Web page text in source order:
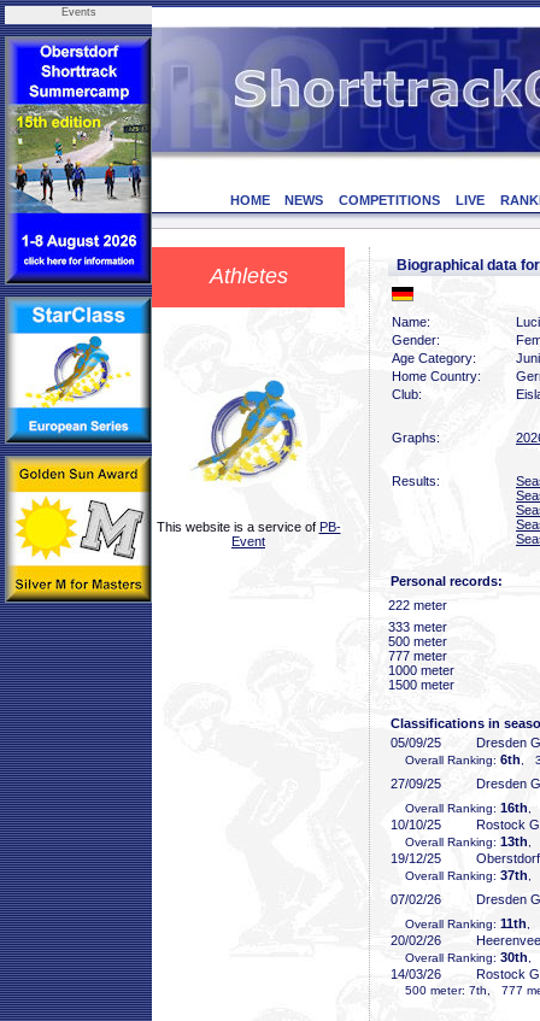
Events
HOME NEWS COMPETITIONS LIVE
Athletes
This website is a service of PB-
Event
Biographical data
Name:
Gender:
Age Category:
Home Country:
Club:
Graphs:
Results:
Personal records:
222 meter
333 meter
500 meter
777 meter
1000 meter
1500 meter
Classifications in
05/09/25
Dresden
Overall Ranking: 6th ,
27/09/25 Dresden
Overall Ranking: 16th
10/10/25 Rostock
Overall Ranking: 13th
19/12/25
Overall Ranking: 37th
07/02/26 Dresden
Overall Ranking: 11th
20/02/26
Overall Ranking: 30th
14/03/26 Rostock
500 meter: 7th, 777